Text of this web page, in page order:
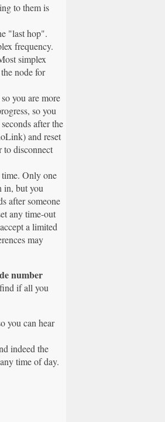
to them is
"last hop".
frequency.
simplex
node for
you are more
so you
after the
and reset
to disconnect
Only one
in, but you
after someone
any time-out
a limited
may
number
if all you
you can hear
indeed the
time of day.